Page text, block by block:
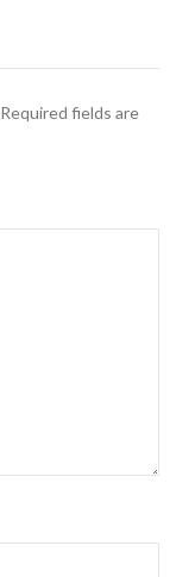
Required fields are